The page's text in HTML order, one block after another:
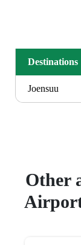
Destinations
Joensuu
Other